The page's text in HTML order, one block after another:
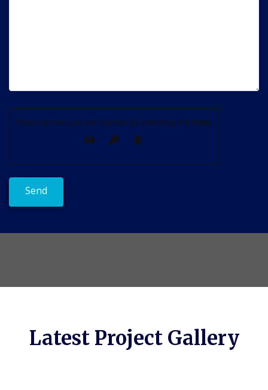
Please prove you are human by selecting the tree.
Latest Project Gallery